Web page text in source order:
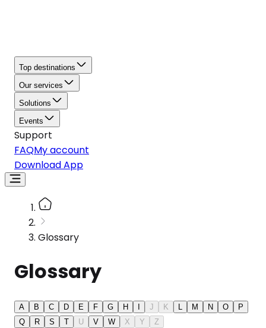
Top destinations
Our services
Solutions
Events
Support
FAQMy account
Download App
Glossary
Glossary
A B C D E F G H J K M N O
P
Q
R S T U V W X Y Z